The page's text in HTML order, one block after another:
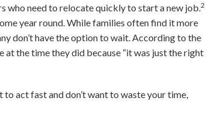
who need to relocate quickly to start a new job.2
year round. While families often find it more
don’t have the option to wait. According to the
the time they did because “it was just the right
act fast and don’t want to waste your time,